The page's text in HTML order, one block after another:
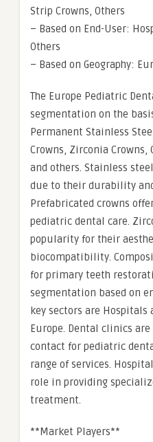
Strip Crowns, Others
– Based on End-User:
Others
– Based on Geography:
The Europe Pediatric
segmentation on the
Permanent Stainless
Crowns, Zirconia Crowns,
and others. Stainless
due to their durability
Prefabricated crowns
pediatric dental care.
popularity for their
biocompatibility.
for primary teeth
segmentation based on
key sectors are Hospitals
Europe. Dental clinics
contact for pediatric
range of services.
role in providing
treatment.
**Market Players**